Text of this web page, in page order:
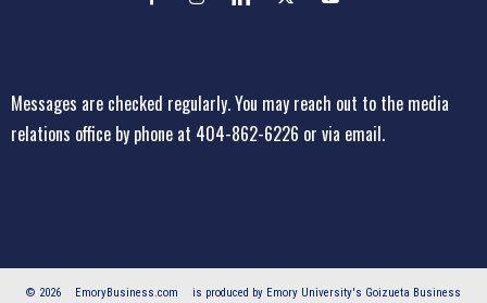
Messages are checked regularly. You may reach out to the media
relations office by phone at 404-862-6226 or via email.
© 2026 EmoryBusiness.com is produced by Emory University's Goizueta Business